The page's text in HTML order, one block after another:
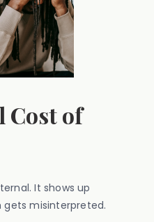
Cost of
It shows up
misinterpreted.